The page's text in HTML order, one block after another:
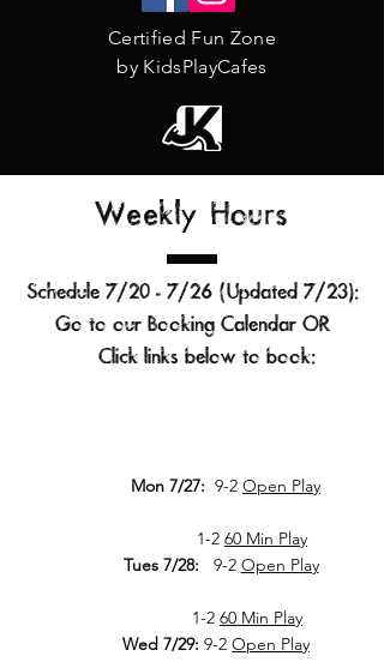
Certified Fun Zone
by KidsPlayCafes
Weekly Hours
Schedule 7/20 - 7/26 (Updated 7/23):
Go to our Booking CalendarOR
Click links below to book:​​​​​​​​​​​​​​​​​​​​​​​​​​​​​​
Mon 7/27: 9-2 Open Play
1-2 60 Min Play
Tues 7/28:
9-2 Open Play
1-2 60 Min Play
Wed 7/29: 9-2 Open Play